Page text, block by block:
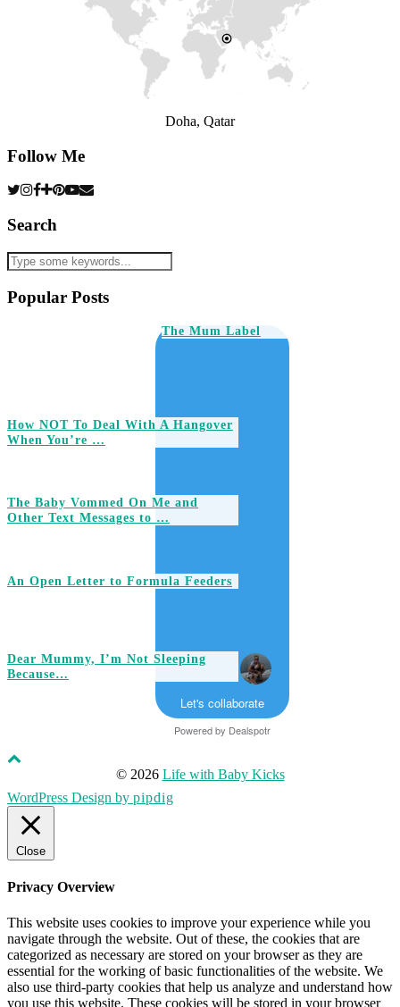
Doha, Qatar
Follow Me
Search
Popular Posts
The Mum Label
How NOT To Deal With A Hangover
When You’re …
The Baby Vommed On Me and
Other Text Messages to …
An Open Letter to Formula Feeders
Dear Mummy, I’m Not Sleeping
Because…
Let's collaborate
Powered by Dealspotr
© 2026 Life with Baby Kicks
WordPress Design by pipdig
Close
Privacy Overview
This website uses cookies to improve your experience while you
navigate through the website. Out of these, the cookies that are
categorized as necessary are stored on your browser as they are
essential for the working of basic functionalities of the website. We
also use third-party cookies that help us analyze and understand how
you use this website. These cookies will be stored in your browser